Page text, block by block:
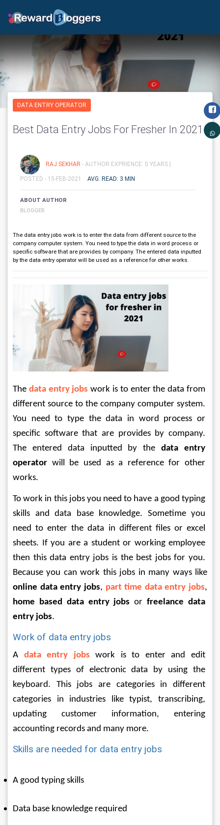
DATA ENTRY OPERATOR
Best Data Entry Jobs For Fresher In 2021
RAJ SEKHAR - AUTHOR EXPRIENCE: 0 YEARS |
POSTED - 15-FEB-2021 AVG. READ: 3 MIN
ABOUT AUTHOR
BLOGGER
The data entry jobs work is to enter the data from different source to the
company computer system. You need to type the data in word process or
specific software that are provides by company. The entered data inputted
by the data entry operator will be used as a reference for other works.
The data entry jobs work is to enter the data from
different source to the company computer system.
You need to type the data in word process or
specific software that are provides by company.
The entered data inputted by the data entry
operator will be used as a reference for other
works.
To work in this jobs you need to have a good typing
skills and data base knowledge. Sometime you
need to enter the data in different files or excel
sheets. If you are a student or working employee
then this data entry jobs is the best jobs for you.
Because you can work this jobs in many ways like
online data entry jobs, part time data entry jobs,
home based data entry jobs or freelance data
entry jobs.
Work of data entry jobs
A data entry jobs work is to enter and edit
different types of electronic data by using the
keyboard. This jobs are categories in different
categories in industries like typist, transcribing,
updating customer information, entering
accounting records and many more.
Skills are needed for data entry jobs
A good typing skills
Data base knowledge required